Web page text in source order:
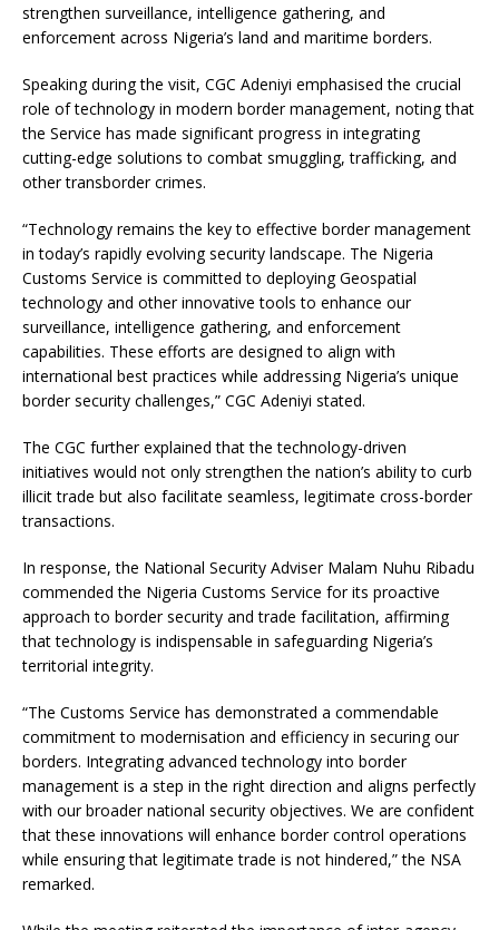
strengthen surveillance, intelligence gathering, and
enforcement across Nigeria’s land and maritime borders.
Speaking during the visit, CGC Adeniyi emphasised the crucial
role of technology in modern border management, noting that
the Service has made significant progress in integrating
cutting-edge solutions to combat smuggling, trafficking, and
other transborder crimes.
“Technology remains the key to effective border management
in today’s rapidly evolving security landscape. The Nigeria
Customs Service is committed to deploying Geospatial
technology and other innovative tools to enhance our
surveillance, intelligence gathering, and enforcement
capabilities. These efforts are designed to align with
international best practices while addressing Nigeria’s unique
border security challenges,” CGC Adeniyi stated.
The CGC further explained that the technology-driven
initiatives would not only strengthen the nation’s ability to curb
illicit trade but also facilitate seamless, legitimate cross-border
transactions.
In response, the National Security Adviser Malam Nuhu Ribadu
commended the Nigeria Customs Service for its proactive
approach to border security and trade facilitation, affirming
that technology is indispensable in safeguarding Nigeria’s
territorial integrity.
“The Customs Service has demonstrated a commendable
commitment to modernisation and efficiency in securing our
borders. Integrating advanced technology into border
management is a step in the right direction and aligns perfectly
with our broader national security objectives. We are confident
that these innovations will enhance border control operations
while ensuring that legitimate trade is not hindered,” the NSA
remarked.